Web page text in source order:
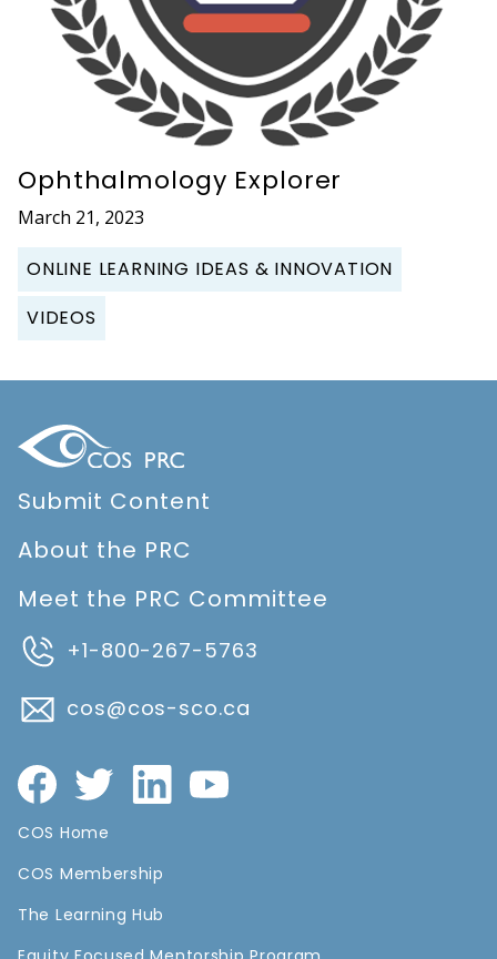
Ophthalmology Explorer
March 21, 2023
ONLINE LEARNING IDEAS & INNOVATION
VIDEOS
Submit Content
About the PRC
Meet the PRC Committee
+1-800-267-5763
cos@cos-sco.ca
COS Home
COS Membership
The Learning Hub